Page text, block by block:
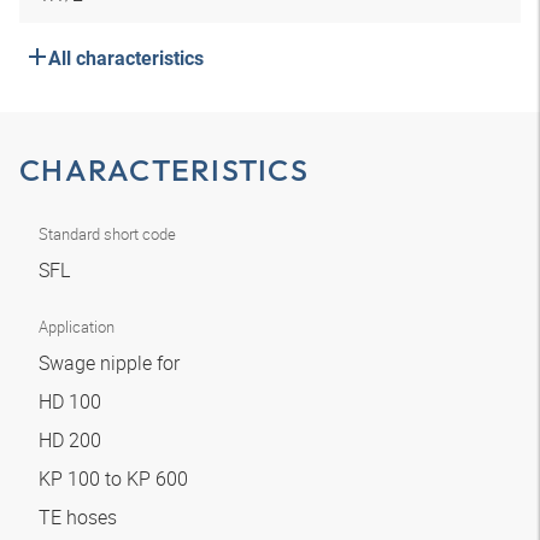
All characteristics
CHARACTERISTICS
Standard short code
SFL
Application
Swage nipple for
HD 100
HD 200
KP 100 to KP 600
TE hoses